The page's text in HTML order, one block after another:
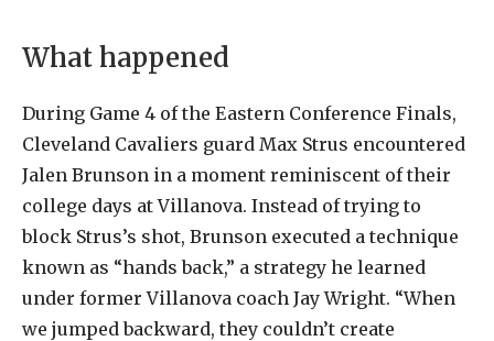
What happened
During Game 4 of the Eastern Conference Finals,
Cleveland Cavaliers guard Max Strus encountered
Jalen Brunson in a moment reminiscent of their
college days at Villanova. Instead of trying to
block Strus’s shot, Brunson executed a technique
known as “hands back,” a strategy he learned
under former Villanova coach Jay Wright. “When
we jumped backward, they couldn’t create